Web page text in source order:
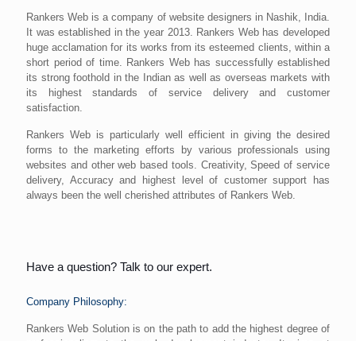
Rankers Web is a company of website designers in Nashik, India.
It was established in the year 2013. Rankers Web has developed
huge acclamation for its works from its esteemed clients, within a
short period of time. Rankers Web has successfully established
its strong foothold in the Indian as well as overseas markets with
its highest standards of service delivery and customer
satisfaction.
Rankers Web is particularly well efficient in giving the desired
forms to the marketing efforts by various professionals using
websites and other web based tools. Creativity, Speed of service
delivery, Accuracy and highest level of customer support has
always been the well cherished attributes of Rankers Web.
Have a question? Talk to our expert.
Company Philosophy:
Rankers Web Solution is on the path to add the highest degree of